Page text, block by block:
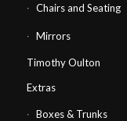
Chairs and Seating
Mirrors
Timothy Oulton
Extras
Boxes & Trunks